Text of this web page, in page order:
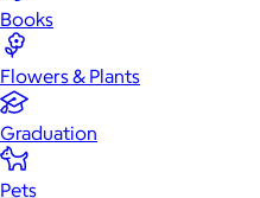
Books
Flowers & Plants
Graduation
Pets